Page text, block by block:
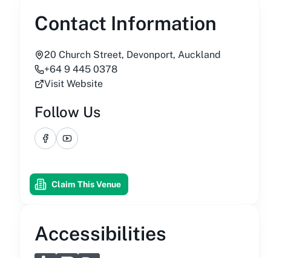
Contact Information
20 Church Street, Devonport, Auckland
+64 9 445 0378
Visit Website
Follow Us
FacebookYouTube
Claim This Venue
Accessibilities